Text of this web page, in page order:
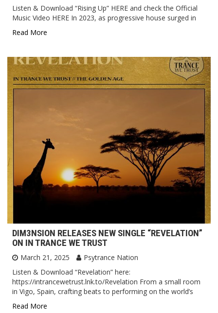
Listen & Download “Rising Up” HERE and check the Official
Music Video HERE In 2023, as progressive house surged in
Read More
DIM3NSION RELEASES NEW SINGLE “REVELATION”
ON IN TRANCE WE TRUST
March 21, 2025
Psytrance Nation
Listen & Download “Revelation” here:
https://intrancewetrust.lnk.to/Revelation From a small room
in Vigo, Spain, crafting beats to performing on the world’s
Read More